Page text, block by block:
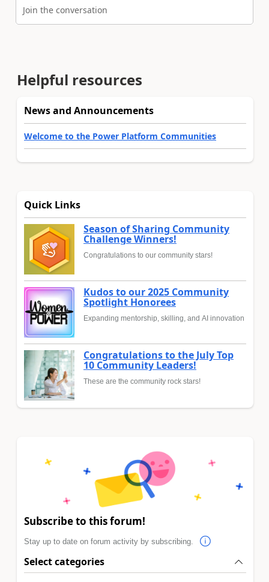
Join the conversation
Helpful resources
News and Announcements
Welcome to the Power Platform Communities
Quick Links
Season of Sharing Community
Challenge Winners!
Congratulations to our community stars!
Kudos to our 2025 Community
Spotlight Honorees
Expanding mentorship, skilling, and AI innovation
Congratulations to the July Top
10 Community Leaders!
These are the community rock stars!
Subscribe to this forum!
Stay up to date on forum activity by subscribing.
Select categories